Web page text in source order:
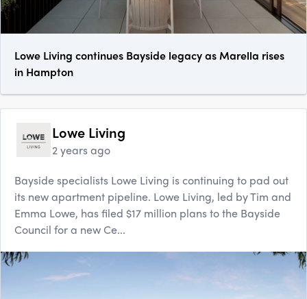
Lowe Living continues Bayside legacy as Marella rises
in Hampton
Lowe Living
2 years ago
Bayside specialists Lowe Living is continuing to pad out
its new apartment pipeline. Lowe Living, led by Tim and
Emma Lowe, has filed $17 million plans to the Bayside
Council for a new Ce...